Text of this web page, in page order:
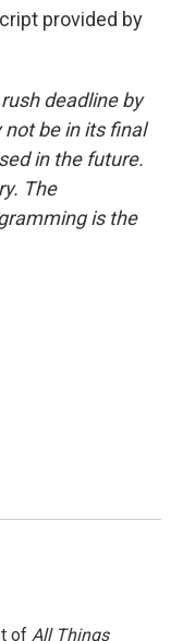
provided by
deadline by
be in its final
in the future.
The
is the
of All Things